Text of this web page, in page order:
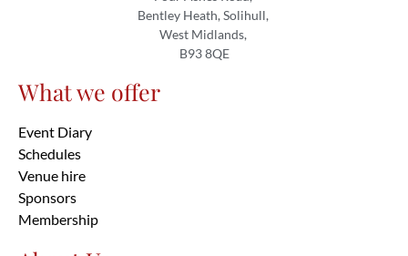
Bentley Heath, Solihull,
West Midlands,
B93 8QE
What we offer
Event Diary
Schedules
Venue hire
Sponsors
Membership